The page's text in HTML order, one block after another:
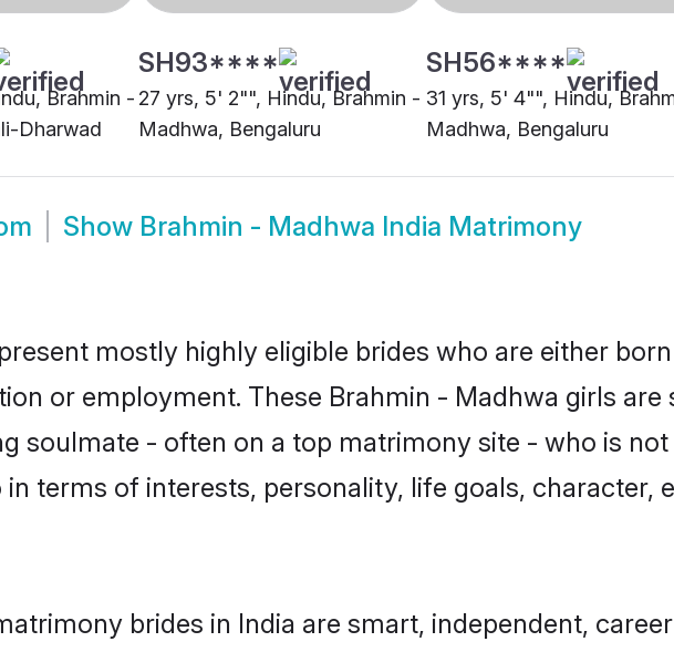
Brahmin -
Dharwad
SH93****
27 yrs, 5' 2"", Hindu, Brahmin -
Madhwa, Bengaluru
SH56****
31 yrs, 5' 4"", Hindu,
Madhwa, Bengaluru
Show Brahmin - Madhwa India Matrimony
mostly highly eligible brides who are either
or employment. These Brahmin - Madhwa girls
soulmate - often on a top matrimony site - who is
terms of interests, personality, life goals, character,
brides in India are smart, independent,